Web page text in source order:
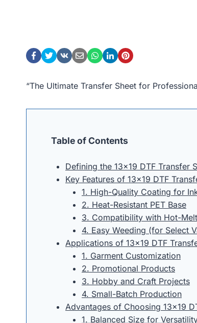
“The Ultimate Transfer Sheet for
Table of Contents
Defining the 13×19 DTF Transfer
Key Features of 13×19 DTF
1. High-Quality Coating for
2. Heat-Resistant PET Base
3. Compatibility with Hot-
4. Easy Weeding (for Select
Applications of 13×19 DTF
1. Garment Customization
2. Promotional Products
3. Hobby and Craft Projects
4. Small-Batch Production
Advantages of Choosing 13×19
1. Balanced Size for